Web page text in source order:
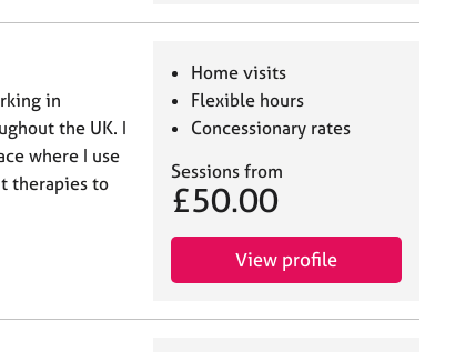
in
the UK. I
where I use
therapies to
Home visits
Flexible hours
Concessionary rates
Sessions from
£50.00
View profile